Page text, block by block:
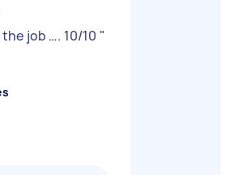
job …. 10/10 "